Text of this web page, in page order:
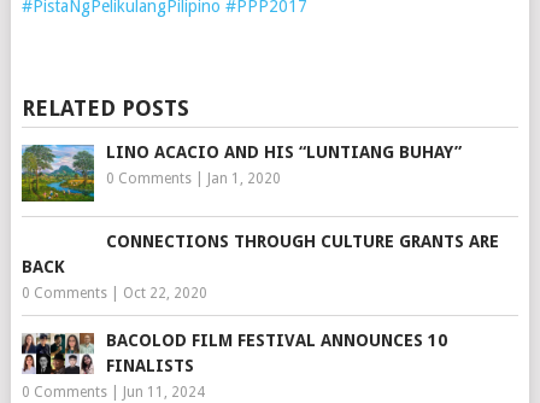
RELATED POSTS
LINO ACACIO AND HIS “LUNTIANG BUHAY”
0 Comments| Jan 1, 2020
CONNECTIONS THROUGH CULTURE GRANTS ARE
BACK
0 Comments| Oct 22, 2020
BACOLOD FILM FESTIVAL ANNOUNCES 10
FINALISTS
0 Comments| Jun 11, 2024